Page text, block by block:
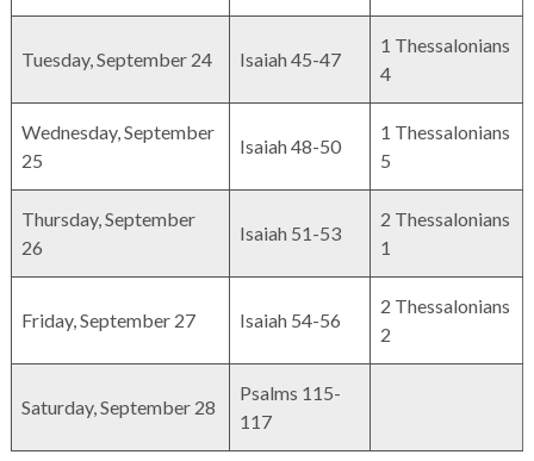
Tuesday, September 24 Isaiah 45-47
1 Thessalonians
4
Wednesday, September
25
Isaiah 48-50
1 Thessalonians
5
Thursday, September
26
Isaiah 51-53
2 Thessalonians
1
Friday, September 27 Isaiah 54-56
2 Thessalonians
2
Saturday, September 28
Psalms 115-
117